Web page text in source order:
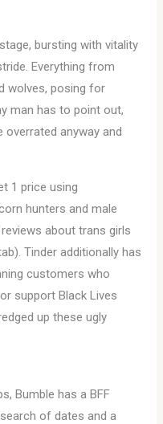
bursting with vitality
Everything from
wolves, posing for
man has to point out,
anyway and
1 price using
hunters and male
about trans girls
Tinder additionally has
customers who
support Black Lives
up these ugly
Bumble has a BFF
of dates and a